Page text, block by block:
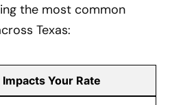
the most common
Texas:
Your Rate